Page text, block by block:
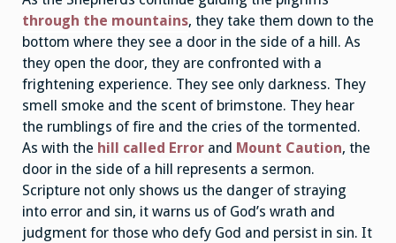
through the mountains, they take them down to the
bottom where they see a door in the side of a hill. As
they open the door, they are confronted with a
frightening experience. They see only darkness. They
smell smoke and the scent of brimstone. They hear
the rumblings of fire and the cries of the tormented.
As with the hill called Error and Mount Caution, the
door in the side of a hill represents a sermon.
Scripture not only shows us the danger of straying
into error and sin, it warns us of God’s wrath and
judgment for those who defy God and persist in sin. It